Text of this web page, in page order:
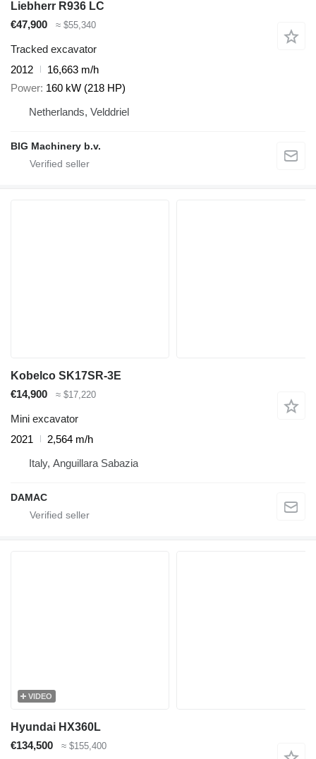
Liebherr R936 LC
€47,900
≈ $55,340
Tracked excavator
2012
16,663 m/h
Power 160 kW (218 HP)
Netherlands, Velddriel
BIG Machinery b.v.
Kobelco SK17SR-3E
€14,900
≈ $17,220
Mini excavator
2021
2,564 m/h
Italy, Anguillara Sabazia
DAMAC
VIDEO
Hyundai HX360L
€134,500
≈ $155,400